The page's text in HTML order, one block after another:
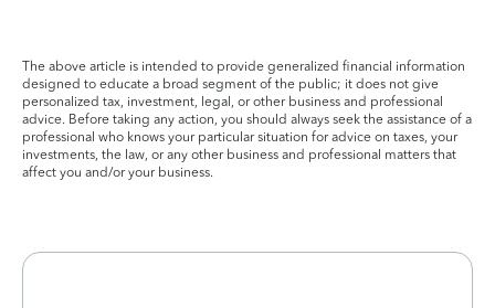
The above article is intended to provide generalized financial information
designed to educate a broad segment of the public; it does not give
personalized tax, investment, legal, or other business and professional
advice. Before taking any action, you should always seek the assistance of a
professional who knows your particular situation for advice on taxes, your
investments, the law, or any other business and professional matters that
affect you and/or your business.